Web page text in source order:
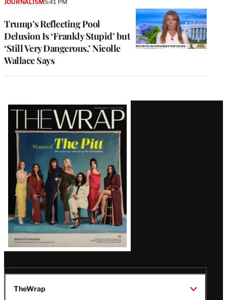
Trump’s Reflecting Pool
Delusion Is ‘Frankly Stupid’ but
‘Still Very Dangerous,’ Nicolle
Wallace Says
JOURNALISM5:41 PM
Latest
Magazine
Issue
TheWrap